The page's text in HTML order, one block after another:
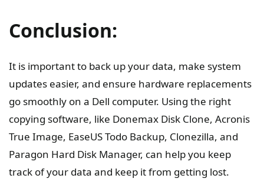
Conclusion:
It is important to back up your data, make system
updates easier, and ensure hardware replacements
go smoothly on a Dell computer. Using the right
copying software, like Donemax Disk Clone, Acronis
True Image, EaseUS Todo Backup, Clonezilla, and
Paragon Hard Disk Manager, can help you keep
track of your data and keep it from getting lost.